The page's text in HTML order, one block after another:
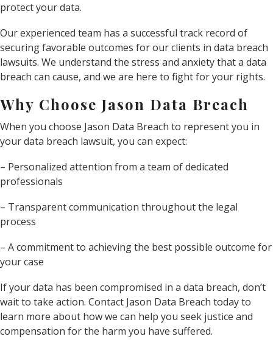
protect your data.
Our experienced team has a successful track record of
securing favorable outcomes for our clients in data breach
lawsuits. We understand the stress and anxiety that a data
breach can cause, and we are here to fight for your rights.
Why Choose Jason Data Breach
When you choose Jason Data Breach to represent you in
your data breach lawsuit, you can expect:
– Personalized attention from a team of dedicated
professionals
– Transparent communication throughout the legal
process
– A commitment to achieving the best possible outcome for
your case
If your data has been compromised in a data breach, don’t
wait to take action. Contact Jason Data Breach today to
learn more about how we can help you seek justice and
compensation for the harm you have suffered.